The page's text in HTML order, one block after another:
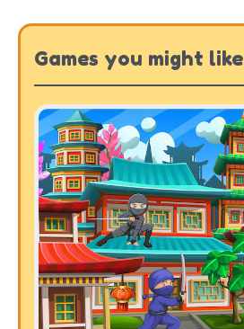
Games you might like